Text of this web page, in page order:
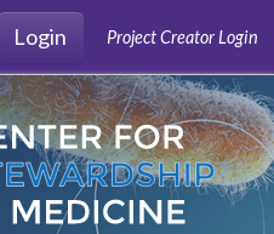
Login
Project Creator Login